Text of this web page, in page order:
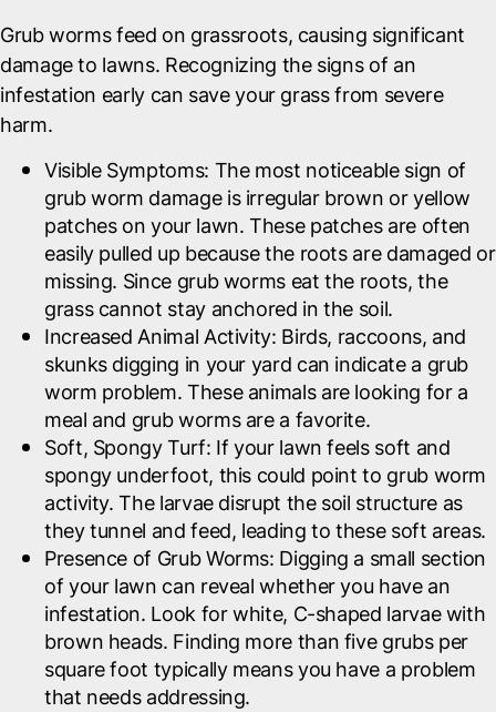
Grub worms feed on grassroots, causing significant
damage to lawns. Recognizing the signs of an
infestation early can save your grass from severe
harm.
Visible Symptoms: The most noticeable sign of
grub worm damage is irregular brown or yellow
patches on your lawn. These patches are often
easily pulled up because the roots are damaged or
missing. Since grub worms eat the roots, the
grass cannot stay anchored in the soil.
Increased Animal Activity: Birds, raccoons, and
skunks digging in your yard can indicate a grub
worm problem. These animals are looking for a
meal and grub worms are a favorite.
Soft, Spongy Turf: If your lawn feels soft and
spongy underfoot, this could point to grub worm
activity. The larvae disrupt the soil structure as
they tunnel and feed, leading to these soft areas.
Presence of Grub Worms: Digging a small section
of your lawn can reveal whether you have an
infestation. Look for white, C-shaped larvae with
brown heads. Finding more than five grubs per
square foot typically means you have a problem
that needs addressing.